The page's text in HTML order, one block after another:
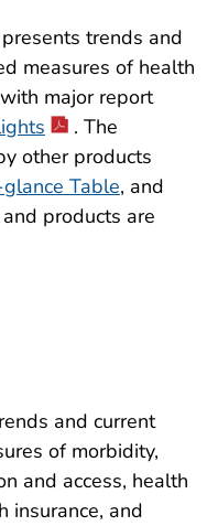
trends and
measures of health
major report
. The
other products
Table, and
products are
and current
of morbidity,
and access, health
insurance, and